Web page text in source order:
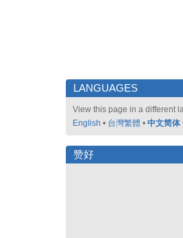
LANGUAGES
View this page in a different
English • 台灣繁體 • 中文简体
赞好